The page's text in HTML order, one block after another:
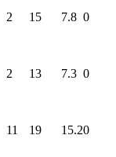
2 15 7.8 0
2 13 7.3 0
11 19 15.20